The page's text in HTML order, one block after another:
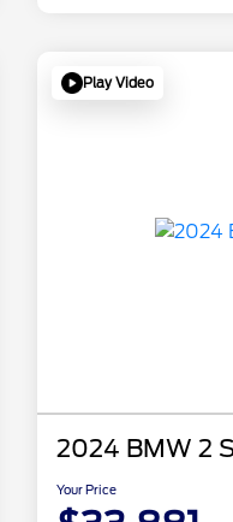
Play Video
2024 BMW 2
Your Price